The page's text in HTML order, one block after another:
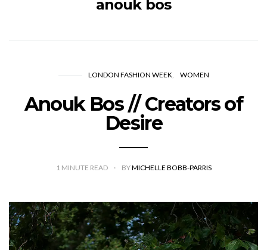
anouk bos
LONDON FASHION WEEK WOMEN
Anouk Bos // Creators of
Desire
1 MINUTE READ BYMICHELLE BOBB-PARRIS